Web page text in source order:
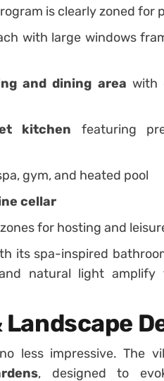
is clearly zoned for
with large windows
and dining area with
kitchen featuring
gym, and heated pool
cellar
for hosting and
its spa-inspired
natural light amplify
less impressive. The
, designed to